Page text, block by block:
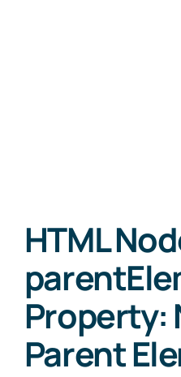
HTML
Property:
Parent